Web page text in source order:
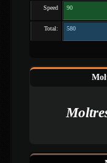
Speed 90
Total: 580